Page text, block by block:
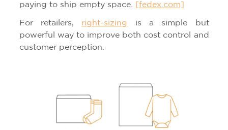
paying to ship empty space.
[fedex.com]
For retailers, right-sizing is a simple but
powerful way to improve both cost control and
customer perception.